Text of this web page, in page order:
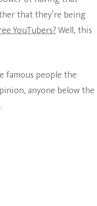
that they’re being
YouTubers?Well, this
famous people the
anyone below the